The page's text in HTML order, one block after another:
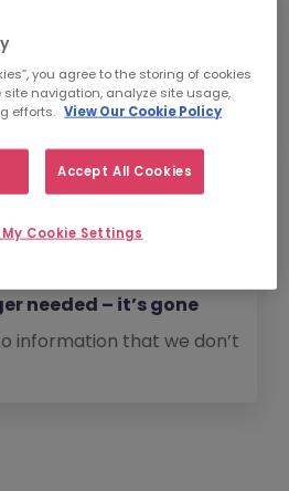
to send you information
needed – it’s gone
information that we don’t
you agree to the storing of cookies
navigation, analyze site usage,
efforts. View Our Cookie Policy
Accept All Cookies
Cookie Settings